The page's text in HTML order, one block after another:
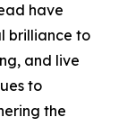
have
brilliance to
and live
to
the